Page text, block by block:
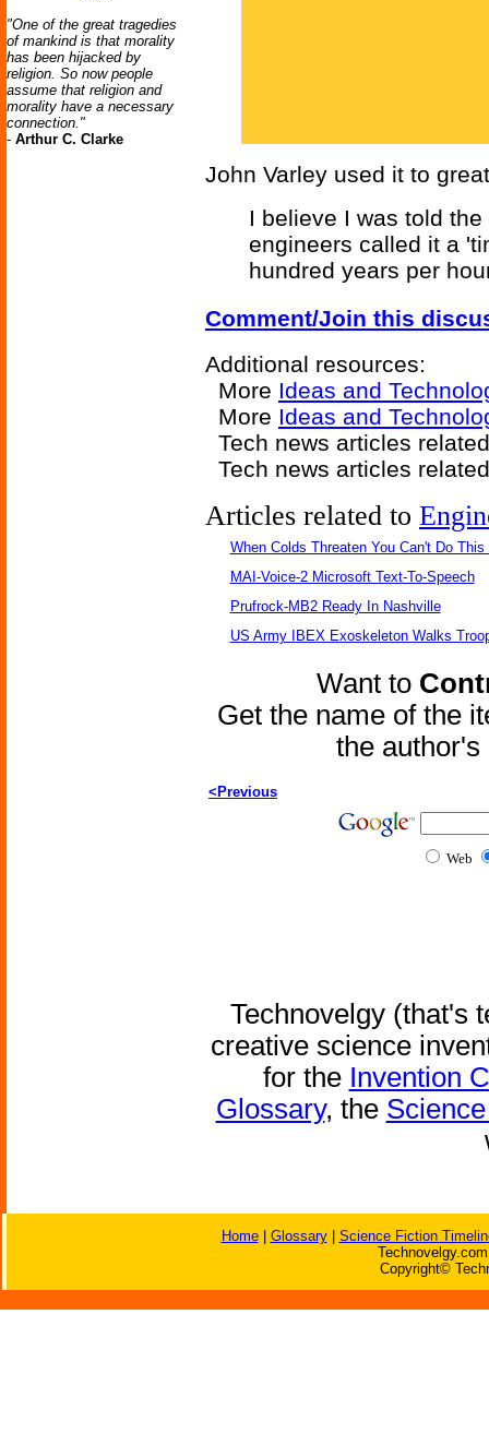
"One of the great tragedies
of mankind is that morality
has been hijacked by
religion. So now people
assume that religion and
morality have a necessary
connection."
- Arthur C. Clarke
John Varley used it to
I believe I was told
engineers called it a
hundred years per
Comment/Join this
Additional resources:
More Ideas and
More Ideas and
Tech news articles
Tech news articles
Articles related to
When Colds Threaten You Can't Do This
MAI-Voice-2 Microsoft Text-To-Speech
Prufrock-MB2 Ready In Nashville
US Army IBEX Exoskeleton Walks
Want to
Get the name of the
the
<Previous
Web
Technovelgy (that's
creative science
for the Invention
Glossary, the
Home| Glossary| Science Fiction
Copyright©